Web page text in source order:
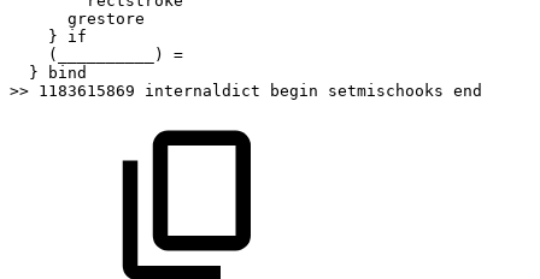
grestore
}
if
(__________)
=
}
bind
>> 1183615869 internaldict begin setmischooks end